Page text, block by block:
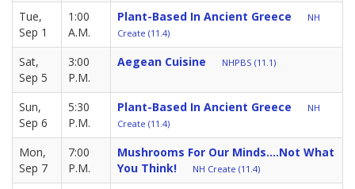
Tue,
Sep 1
1:00
A.M.
Plant-Based In Ancient Greece
NH
Create (11.4)
Sat,
Sep 5
3:00
P.M.
Aegean Cuisine NHPBS (11.1)
Sun,
Sep 6
5:30
P.M.
Plant-Based In Ancient Greece
NH
Create (11.4)
Mon,
Sep 7
7:00
P.M.
Mushrooms For Our Minds....Not What
You Think!
NH Create (11.4)